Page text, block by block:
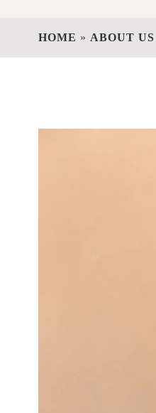
HOME » ABOUT US